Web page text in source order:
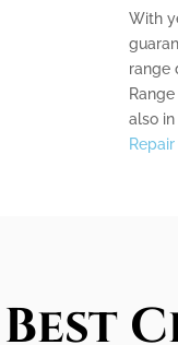
With
range
also
Best